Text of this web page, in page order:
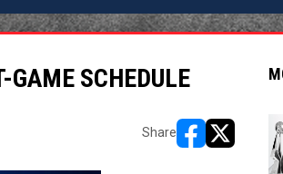
SCHEDULE
Share
opens in new
opens in